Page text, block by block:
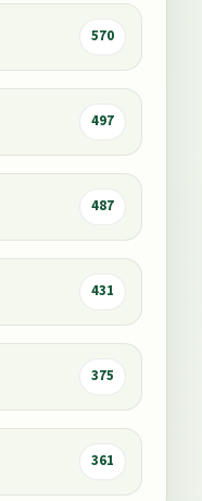
570
497
487
431
375
361